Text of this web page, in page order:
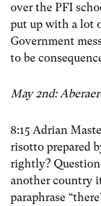
over the PFI
put up with a lot
Government
to be
May 2nd:
8:15 Adrian
risotto prepared
rightly?
another country
paraphrase